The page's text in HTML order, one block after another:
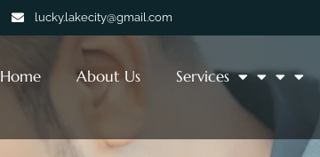
lucky.lakecity@gmail.com
Home About Us Services